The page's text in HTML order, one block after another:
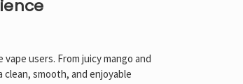
users. From juicy mango and
smooth, and enjoyable